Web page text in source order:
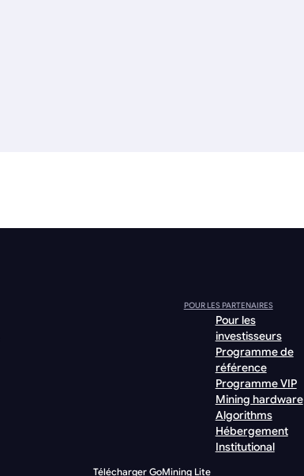
POUR LES PARTENAIRES
Pour les
investisseurs
Programme de
référence
Programme VIP
Mining hardware
Algorithms
Hébergement
Institutional
Télécharger GoMining Lite